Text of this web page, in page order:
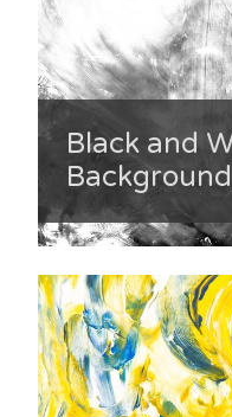
Black and
Background